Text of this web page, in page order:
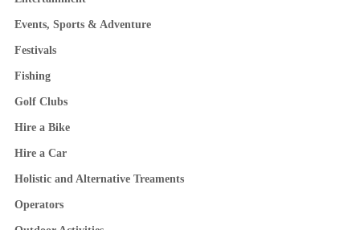
Events, Sports & Adventure
Festivals
Fishing
Golf Clubs
Hire a Bike
Hire a Car
Holistic and Alternative Treaments
Operators